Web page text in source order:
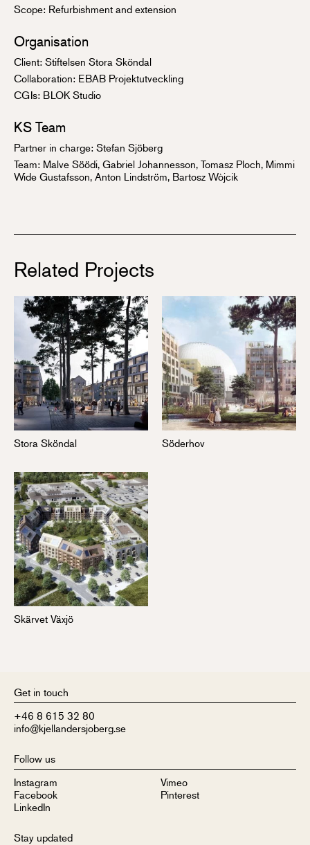
Scope: Refurbishment and extension
Organisation
Client: Stiftelsen Stora Sköndal
Collaboration: EBAB Projektutveckling
CGIs: BLOK Studio
KS Team
Partner in charge: Stefan Sjöberg
Team: Malve Söödi, Gabriel Johannesson, Tomasz Ploch, Mimmi
Wide Gustafsson, Anton Lindström, Bartosz Wòjcik
Related Projects
Stora Sköndal Söderhov
Skärvet Växjö
Get in touch
+46 8 615 32 80
info@kjellandersjoberg.se
Follow us
Instagram
Facebook
LinkedIn
Vimeo
Pinterest
Stay updated